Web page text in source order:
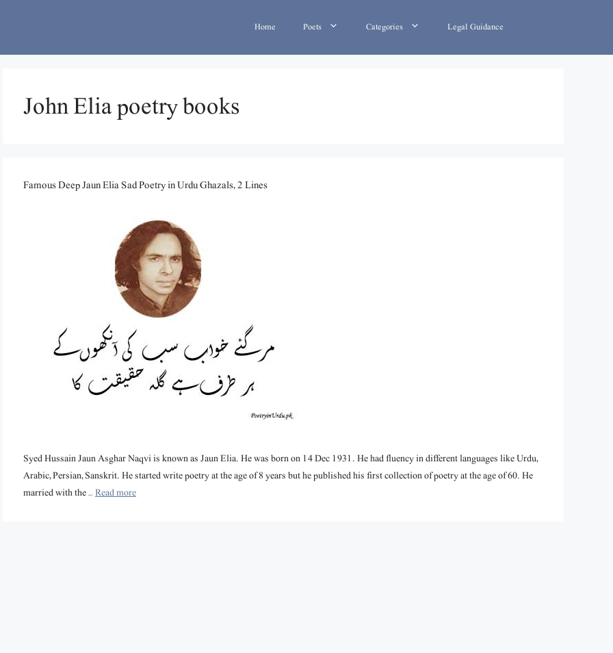
Home Poets Categories Legal Guidance
John Elia poetry books
Famous Deep Jaun Elia Sad Poetry in Urdu Ghazals, 2 Lines
Syed Hussain Jaun Asghar Naqvi is known as Jaun Elia. He was born on 14 Dec 1931. He had fluency in different languages like Urdu,
Arabic, Persian, Sanskrit. He started write poetry at the age of 8 years but he published his first collection of poetry at the age of 60. He
married with the …Read more